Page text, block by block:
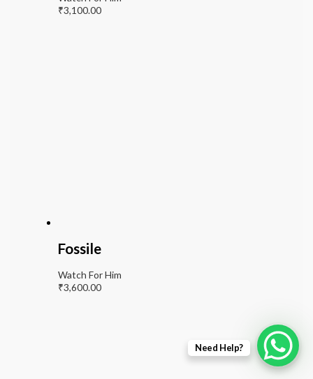
₹3,100.00
Fossile
Watch For Him
₹3,600.00
Need Help?